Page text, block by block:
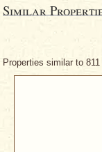
Similar
Properties similar to